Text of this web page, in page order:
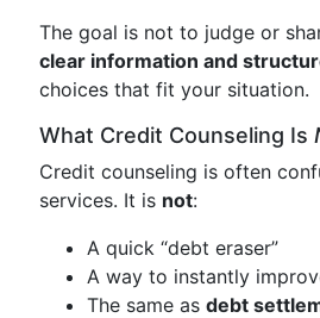
The goal is not to judge or
clear information and
choices that fit your situation.
What Credit Counseling Is
Credit counseling is often
services. It is not:
A quick “debt eraser”
A way to instantly
The same as debt